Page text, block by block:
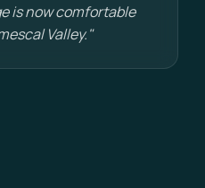
is now comfortable
Valley."